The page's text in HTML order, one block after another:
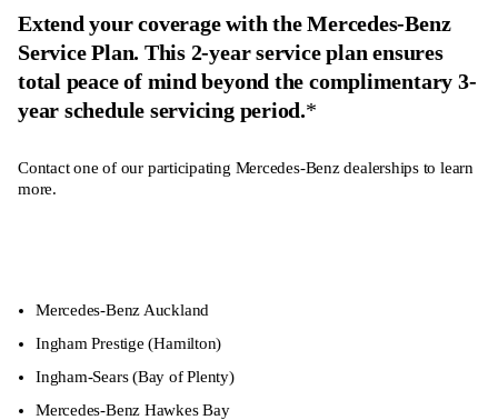
Extend your coverage with the Mercedes-Benz
Service Plan. This 2-year service plan ensures
total peace of mind beyond the complimentary 3-
year schedule servicing period.*
Contact one of our participating Mercedes-Benz dealerships to learn
more.
Mercedes-Benz Auckland
Ingham Prestige (Hamilton)
Ingham-Sears(Bay of Plenty)
Mercedes-Benz Hawkes Bay